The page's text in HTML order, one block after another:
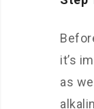
it’s
as